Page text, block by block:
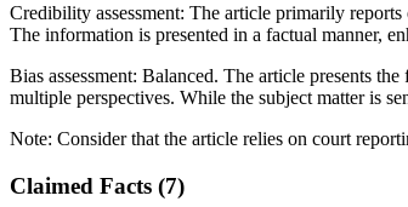
Credibility assessment: The article primarily reports
The information is presented in a factual manner,
Bias assessment: Balanced. The article presents
multiple perspectives. While the subject matter is
Note: Consider that the article relies on court
Claimed Facts (7)